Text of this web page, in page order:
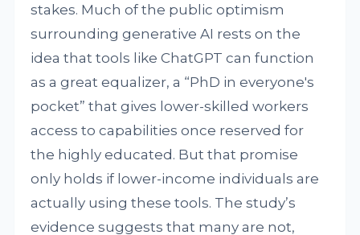
stakes. Much of the public optimism
surrounding generative AI rests on the
idea that tools like ChatGPT can function
as a great equalizer, a “PhD in everyone's
pocket” that gives lower-skilled workers
access to capabilities once reserved for
the highly educated. But that promise
only holds if lower-income individuals are
actually using these tools. The study’s
evidence suggests that many are not,